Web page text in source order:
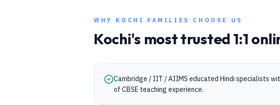
WHY KOCHI FAMILIES CHOOSE US
Kochi's most trusted 1:1
Cambridge / IIT / AIIMS educated Hindi specialists
of CBSE teaching experience.